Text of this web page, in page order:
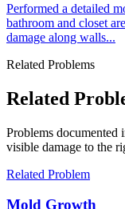
Performed a detailed
bathroom and closet
damage along walls...
Related Problems
Related
Problems documented
visible damage to the
Related Problem
Mold Growth